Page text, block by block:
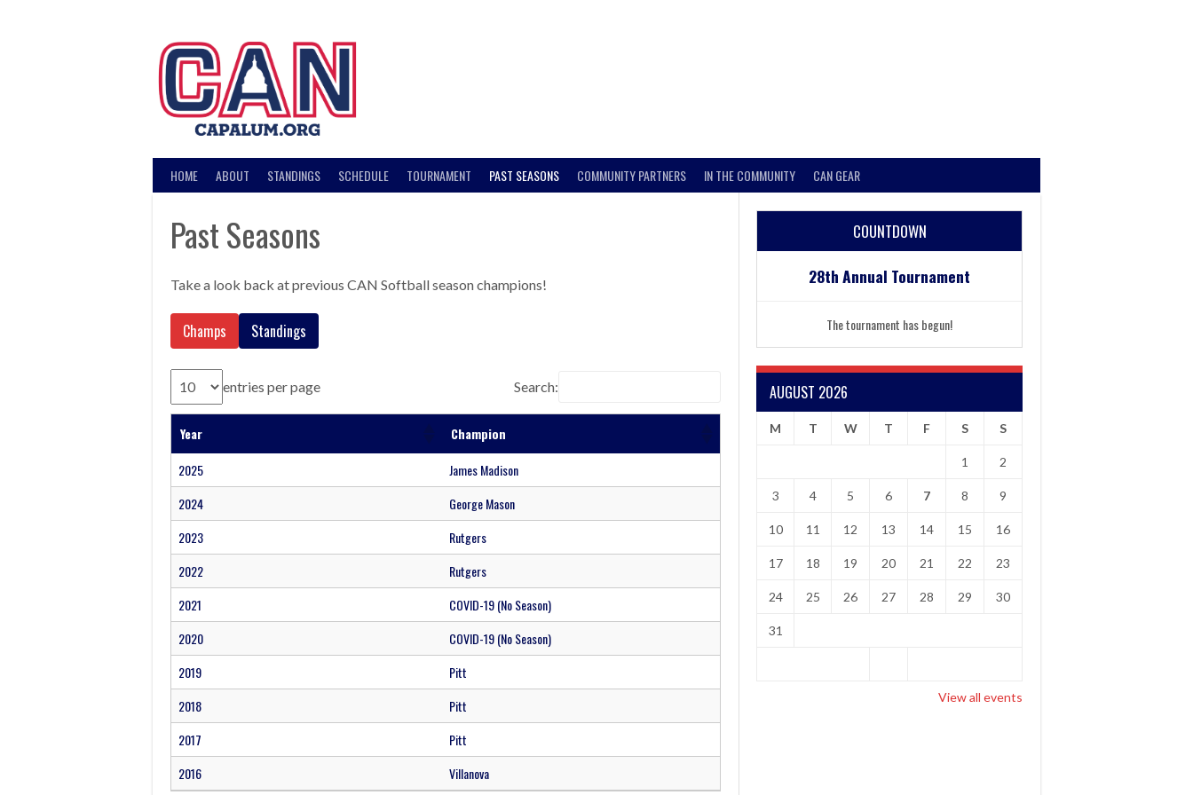
HOME ABOUT STANDINGS SCHEDULE TOURNAMENT PAST SEASONS COMMUNITY PARTNERS IN THE COMMUNITY CAN GEAR
Past Seasons
Take a look back at previous CAN Softball season champions!
Champs Standings
entries per page Search:
Year
Champion
2025
James Madison
2024
George Mason
2023
Rutgers
2022
Rutgers
2021
COVID-19 (No Season)
2020
COVID-19 (No Season)
2019
Pitt
2018
Pitt
2017
Pitt
2016
Villanova
COUNTDOWN
28th Annual Tournament
The tournament has begun!
AUGUST 2026
M T W T F S S
1 2
3 4 5 6 7 8 9
10 11 12 13 14 15 16
17 18 19 20 21 22 23
24 25 26 27 28 29 30
31
View all events